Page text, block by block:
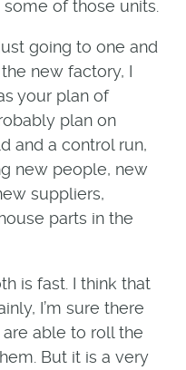
of those units.
going to one and
new factory, I
your plan of
plan on
and a control run,
new people, new
suppliers,
parts in the
is fast. I think that
I’m sure there
able to roll the
But it is a very